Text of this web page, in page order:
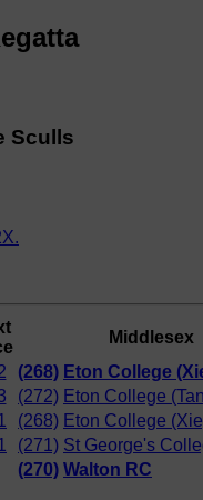
Sculls
Middlesex
(268) Eton College
(272) Eton College
(268) Eton College
(271) St George's
(270) Walton RC